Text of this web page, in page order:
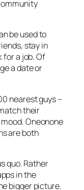
be used to
stay in
for a job. Of
a date or
nearest guys –
their
Oneonone
are both
quo. Rather
in the
bigger picture.